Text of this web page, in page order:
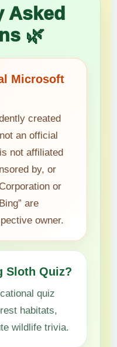
Asked
🌿
Microsoft
created
an official
not affiliated
by, or
or
are
owner.
Sloth Quiz?
quiz
habitats,
wildlife trivia.